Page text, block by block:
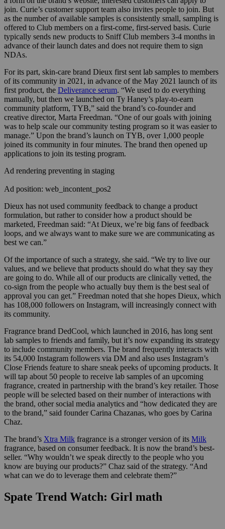
join. Curie’s customer support team also invites people to join. But
as the number of available samples is consistently small, sampling is
offered to Club members on a first-come, first-served basis. Curie
typically sends new products to Sniff Club members 3-4 months in
advance of their launch dates and does not require them to sign
NDAs.
For its part, skin-care brand Dieux first sent lab samples to members
of its community in 2021, in advance of the May 2021 launch of its
first product, the Deliverance serum. “We used to do everything
manually, but then we launched on Ty Haney’s play-to-earn
community platform, TYB,” said the brand’s co-founder and
creative director, Marta Freedman. “One of our goals with joining
was to help scale our community testing program so it was easier to
manage.” Upon the brand’s launch on TYB, over 1,000 people
joined its community in four minutes. The brand then opened up
applications to join its testing program.
Ad rendering preventing in staging
Ad position: web_incontent_pos2
Dieux has not used community feedback to change a product
formulation, but rather to consider how a product should be
marketed, Freedman said: “At Dieux, we’re big fans of feedback
loops, and we always want to make sure we are communicating as
best we can.”
Of the importance of such a strategy, she said. “We try to live our
values, and we believe that products should do what they say they
are going to do. While all of our products are clinically vetted, the
co-sign from the people who actually buy them is the best seal of
approval you can get.” Freedman noted that she hopes Dieux, which
has 108,000 followers on Instagram, will increasingly connect with
its community.
Fragrance brand DedCool, which launched in 2016, has long sent
lab samples to friends and family, but it’s now expanding its strategy
to include community members. The brand frequently interacts with
its 54,000 Instagram followers via DM and also uses Instagram’s
Close Friends feature to share sneak peeks of upcoming products. It
will tap about 50 people to receive lab samples of an upcoming
fragrance, created in partnership with the brand’s key retailer. Those
people will be selected based on their number of interactions with
the brand, other social media analytics and “how dedicated they are
to the brand,” said founder Carina Chazanas, who goes by Carina
Chaz.
The brand’s Xtra Milk fragrance is a stronger version of its Milk
fragrance, based on consumer feedback. It is now the brand’s best-
seller. “Why wouldn’t we speak directly to the people who you
know are buying our products?” Chaz said of the strategy. “And
what can we do to leverage them and celebrate them?”
Spate Trend Watch: Girl math